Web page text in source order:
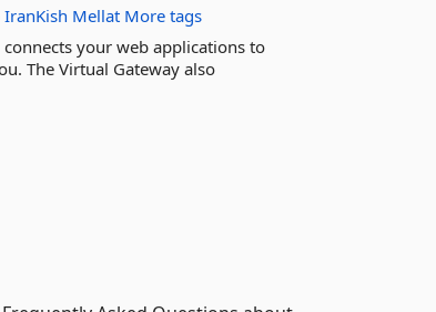
IranKish Mellat More tags
your web applications to
The Virtual Gateway also